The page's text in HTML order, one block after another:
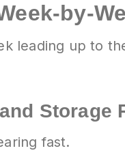
by-
leading up to
Storage
fast.